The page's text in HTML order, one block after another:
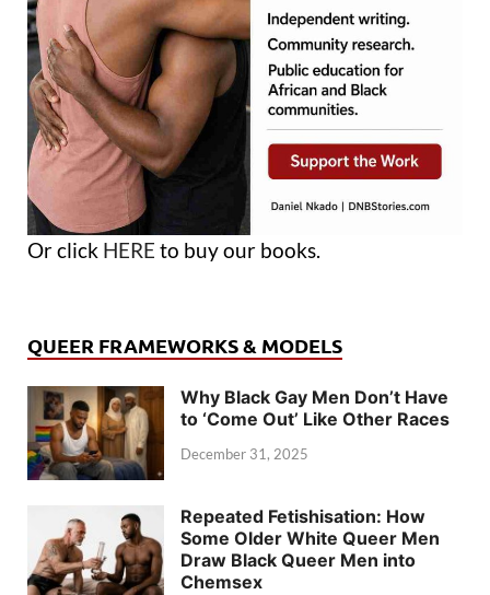
Or click HERE to buy our books.
QUEER FRAMEWORKS & MODELS
Why Black Gay Men Don’t Have
to ‘Come Out’ Like Other Races
December 31, 2025
Repeated Fetishisation: How
Some Older White Queer Men
Draw Black Queer Men into
Chemsex